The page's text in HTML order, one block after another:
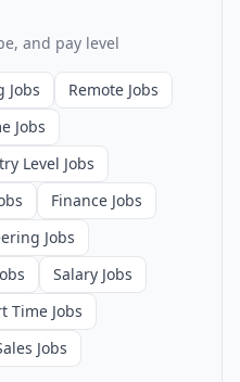
and pay level
Jobs
Remote Jobs
Jobs
Level Jobs
Finance Jobs
Jobs
Salary Jobs
Time Jobs
Jobs